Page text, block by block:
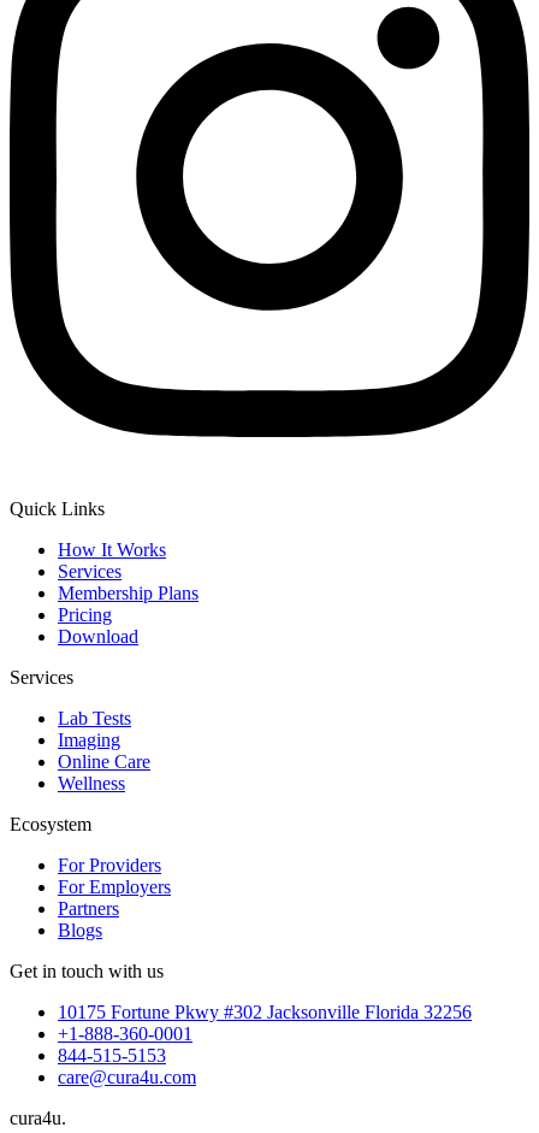
Quick Links
How It Works
Services
Membership Plans
Pricing
Download
Services
Lab Tests
Imaging
Online Care
Wellness
Ecosystem
For Providers
For Employers
Partners
Blogs
Get in touch with us
10175 Fortune Pkwy #302 Jacksonville Florida 32256
+1-888-360-0001
844-515-5153
care@cura4u.com
cura4u.